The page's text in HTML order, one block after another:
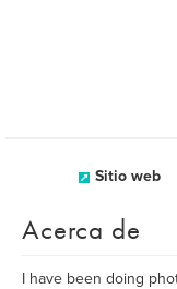
Sitio web
Acerca de
I have been doing